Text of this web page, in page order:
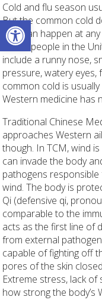
Open toolbar
Cold and flu season
But the common cold
cold can happen at
million people in the
include a runny nose,
pressure, watery eyes,
common cold is
Western medicine has
Traditional Chinese
approaches Western
though. In TCM, wind
can invade the body
pathogens
wind. The body is
Qi (defensive qi,
comparable to the
acts as the first line of
from external
capable of fighting off
pores of the skin
Extreme stress, lack
how strong the body’s